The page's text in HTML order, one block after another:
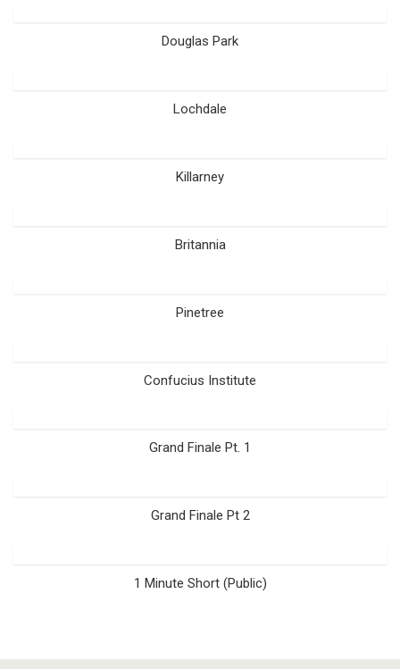
Douglas Park
Lochdale
Killarney
Britannia
Pinetree
Confucius Institute
Grand Finale Pt. 1
Grand Finale Pt 2
1 Minute Short (Public)